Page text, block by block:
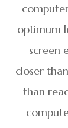
optimum
screen
closer
than